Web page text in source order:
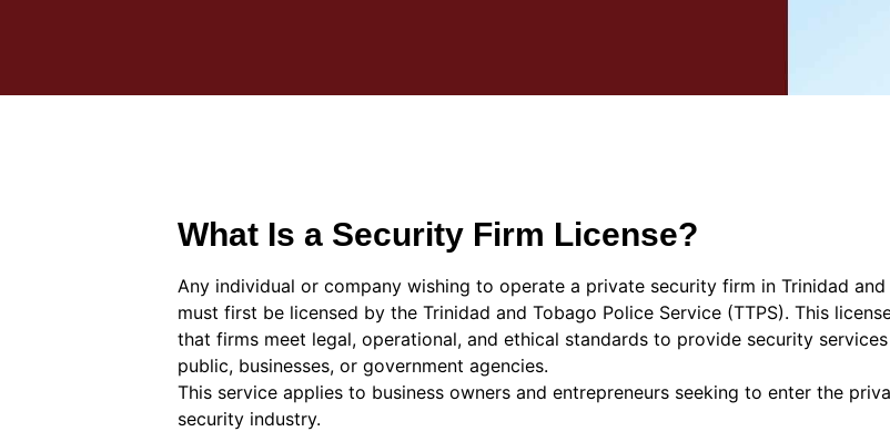
What Is a Security Firm License?
Any individual or company wishing to operate a private security firm in Trinidad and
must first be licensed by the Trinidad and Tobago Police Service (TTPS). This
that firms meet legal, operational, and ethical standards to provide security
public, businesses, or government agencies.
This service applies to business owners and entrepreneurs seeking to enter the
security industry.